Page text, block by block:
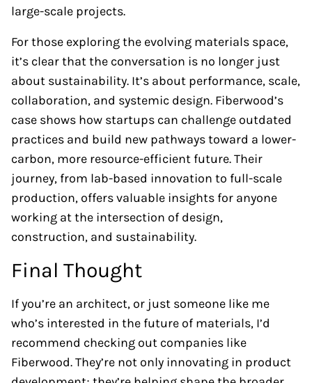
large-scale projects.
For those exploring the evolving materials space,
it’s clear that the conversation is no longer just
about sustainability. It’s about performance, scale,
collaboration, and systemic design. Fiberwood’s
case shows how startups can challenge outdated
practices and build new pathways toward a lower-
carbon, more resource-efficient future. Their
journey, from lab-based innovation to full-scale
production, offers valuable insights for anyone
working at the intersection of design,
construction, and sustainability.
Final Thought
If you’re an architect, or just someone like me
who’s interested in the future of materials, I’d
recommend checking out companies like
Fiberwood. They’re not only innovating in product